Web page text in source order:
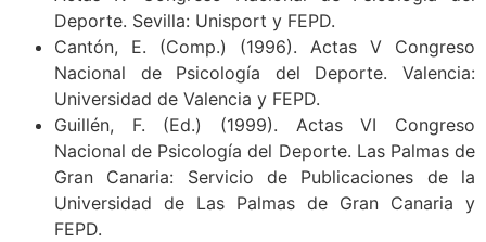
Deporte. Sevilla: Unisport y FEPD.
Cantón, E. (Comp.) (1996). Actas V Congreso
Nacional de Psicología del Deporte. Valencia:
Universidad de Valencia y FEPD.
Guillén, F. (Ed.) (1999). Actas VI Congreso
Nacional de Psicología del Deporte. Las Palmas de
Gran Canaria: Servicio de Publicaciones de la
Universidad de Las Palmas de Gran Canaria y
FEPD.